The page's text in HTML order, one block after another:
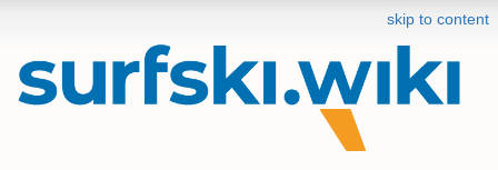
skip to content